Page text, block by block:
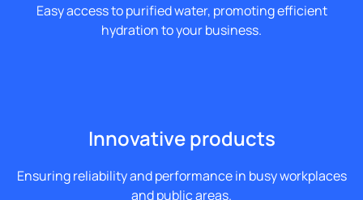
Easy access to purified water, promoting efficient
hydration to your business.
Innovative products
Ensuring reliability and performance in busy workplaces
and public areas.